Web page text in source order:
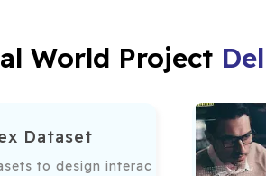
World Project
accessibility.
Dataset
to design interactive